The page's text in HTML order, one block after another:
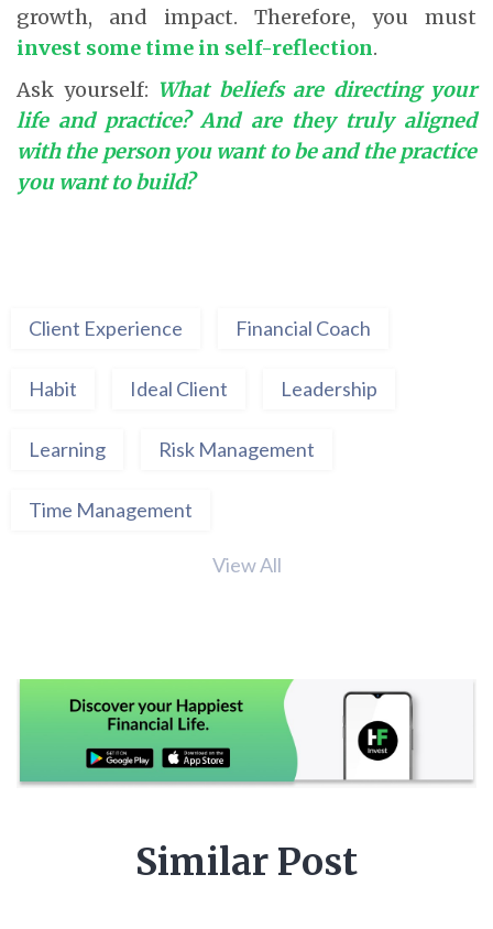
growth, and impact. Therefore, you must
invest some time in self-reflection.
Ask yourself: What beliefs are directing your
life and practice? And are they truly aligned
with the person you want to be and the practice
you want to build?
Client Experience Financial Coach
Habit Ideal Client Leadership
Learning Risk Management
Time Management
View All
Similar Post